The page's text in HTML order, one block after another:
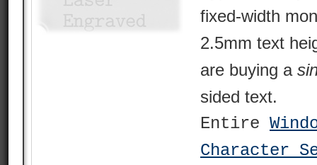
fixed-width
2.5mm text
are buying a
sided text.
Entire
Character